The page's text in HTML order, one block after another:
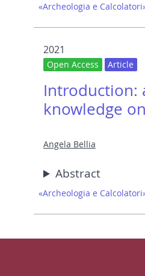
«Archeologia e
2021
Open Access Article
Introduction:
knowledge
Angela Bellia
Abstract
«Archeologia e